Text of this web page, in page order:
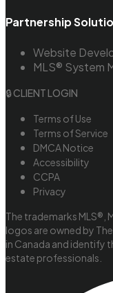
Partnership
Website
MLS® System
🔒 CLIENT LOGIN
Terms of Use
Terms of Service
DMCA Notice
Accessibility
CCPA
Privacy
The trademarks MLS®,
logos are owned by
in Canada and identify
estate professionals.